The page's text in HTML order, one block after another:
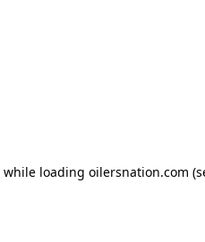
while loading oilersnation.com